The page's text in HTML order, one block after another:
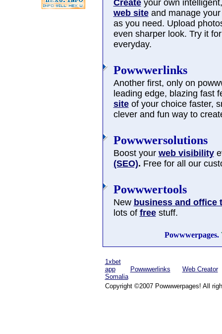
Createyour own
web siteand manage
as you need. Upload
even sharper look. Try it
everyday.
Powwwerlinks
Another first, only on
leading edge, blazing fast
siteof your choice faster,
clever and fun way to
Powwwersolutions
Boost your web visibility
(SEO). Free for all our
Powwwertools
New business and office
lots of freestuff.
Powwwerpages.
1xbet
app
Somalia
Powwwerlinks Web Creator
Copyright ©2007 Powwwerpages! All